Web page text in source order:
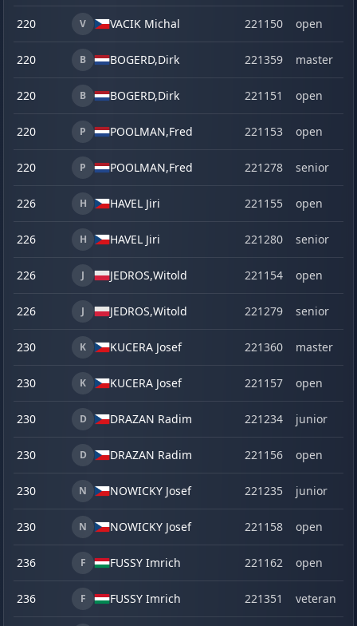
220 V VACIK Michal 221150 open
220 B BOGERD,Dirk 221359 master
220 B BOGERD,Dirk 221151 open
220 P POOLMAN,Fred 221153 open
220 P POOLMAN,Fred 221278 senior
226 H HAVEL Jiri 221155 open
226 H HAVEL Jiri 221280 senior
226 J JEDROS,Witold 221154 open
226 J JEDROS,Witold 221279 senior
230 K KUCERA Josef 221360 master
230 K KUCERA Josef 221157 open
230 D DRAZAN Radim 221234 junior
230 D DRAZAN Radim 221156 open
230 N NOWICKY Josef 221235 junior
230 N NOWICKY Josef 221158 open
236 F FUSSY Imrich 221162 open
236 F FUSSY Imrich 221351 veteran